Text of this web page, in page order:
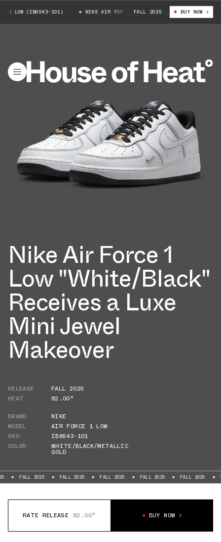
LOW (IB6543-101) NIKE AIR FORCE 1 LOW (IB6543-101)
FALL 2025 BUY NOW
Nike Air Force 1
Low "White/Black"
Receives a Luxe
Mini Jewel
Makeover
RELEASE
FALL 2025
HEAT
82.00°
BRAND
NIKE
MODEL
AIR FORCE 1 LOW
SKU
IB6543-101
COLOR
WHITE/BLACK/METALLIC
GOLD
2025 FALL 2025 FALL 2025 FALL 2025 FALL 2025 FALL
RATE RELEASE 82.00° BUY NOW